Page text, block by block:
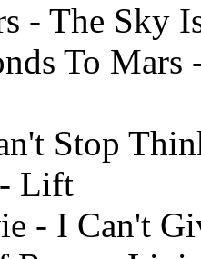
- The Sky
To
Stop
- Lift
- I Can't